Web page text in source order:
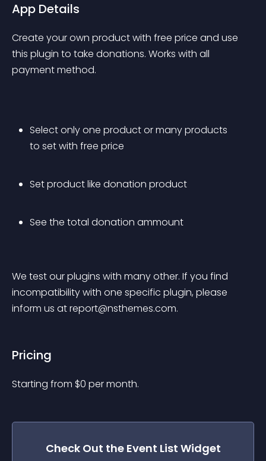
App Details
Create your own product with free price and use
this plugin to take donations. Works with all
payment method.
Select only one product or many products
to set with free price
Set product like donation product
See the total donation ammount
We test our plugins with many other. If you find
incompatibility with one specific plugin, please
inform us at report@nsthemes.com.
Pricing
Starting from $0 per month.
Check Out the Event List Widget